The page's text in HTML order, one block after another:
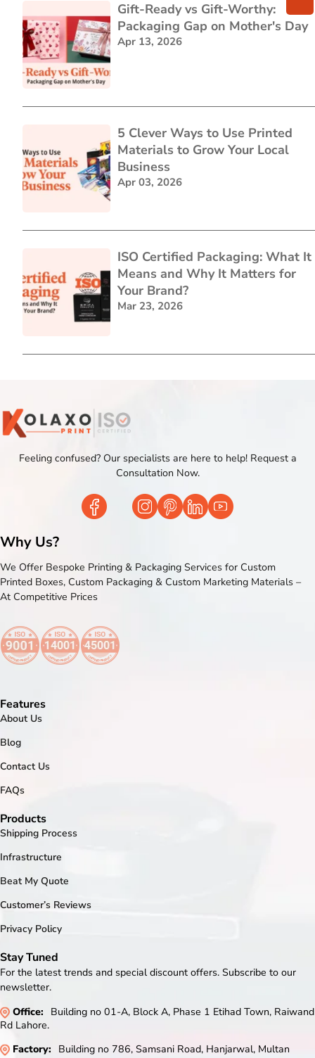
Gift-Ready vs Gift-Worthy:
Packaging Gap on Mother's Day
Apr 13, 2026
5 Clever Ways to Use Printed
Materials to Grow Your Local
Business
Apr 03, 2026
ISO Certified Packaging: What It
Means and Why It Matters for
Your Brand?
Mar 23, 2026
Feeling confused? Our specialists are here to help! Request a
Consultation Now.
Why Us?
We Offer Bespoke Printing & Packaging Services for Custom
Printed Boxes, Custom Packaging & Custom Marketing Materials –
At Competitive Prices
Features
About Us
Blog
Contact Us
FAQs
Products
Shipping Process
Infrastructure
Beat My Quote
Customer’s Reviews
Privacy Policy
Stay Tuned
For the latest trends and special discount offers. Subscribe to our
newsletter.
Office:
Building no 01-A, Block A, Phase 1 Etihad Town, Raiwand
Rd Lahore.
Factory:
Building no 786, Samsani Road, Hanjarwal, Multan